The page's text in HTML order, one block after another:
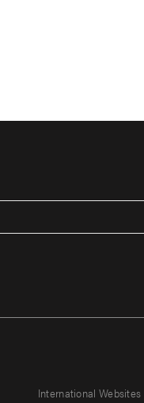
International Websites